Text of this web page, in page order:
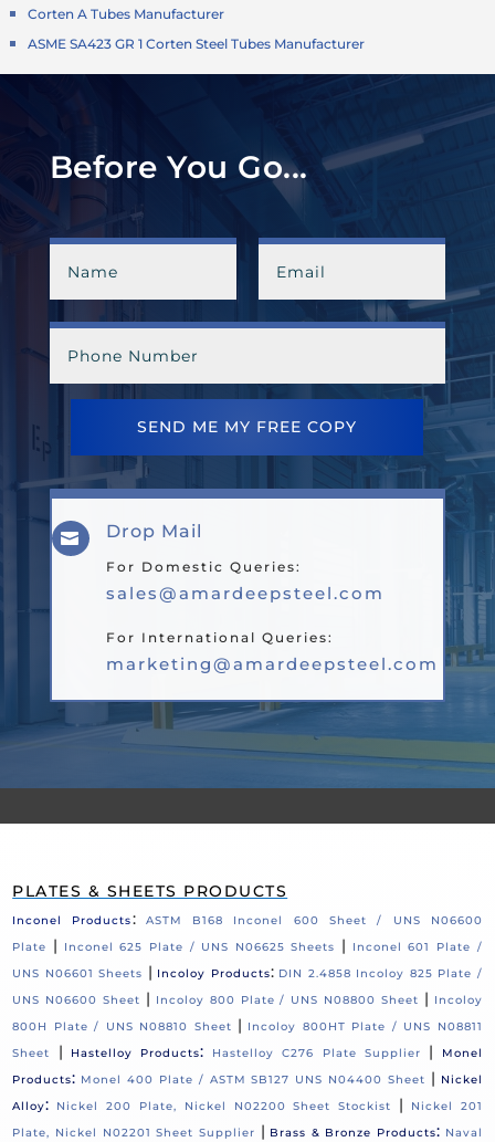
Corten A Tubes Manufacturer
ASME SA423 GR 1 Corten Steel Tubes Manufacturer
Before You Go...
SEND ME MY FREE COPY
 Drop Mail
For Domestic Queries:
sales@amardeepsteel.com
For International Queries:
marketing@amardeepsteel.com
PLATES & SHEETS PRODUCTS
Inconel Products:
ASTM B168 Inconel 600 Sheet / UNS N06600
Plate
| Inconel 625 Plate / UNS N06625 Sheets |
Inconel 601 Plate /
UNS N06601 Sheets | Incoloy Products: DIN 2.4858 Incoloy 825 Plate /
UNS N06600 Sheet | Incoloy 800 Plate / UNS N08800 Sheet | Incoloy
800H Plate / UNS N08810 Sheet | Incoloy 800HT Plate / UNS N08811
Sheet
| Hastelloy Products: Hastelloy C276 Plate Supplier |
Monel
Products: Monel 400 Plate / ASTM SB127 UNS N04400 Sheet | Nickel
Alloy: Nickel 200 Plate, Nickel N02200 Sheet Stockist |
Nickel 201
Plate, Nickel N02201 Sheet Supplier | Brass & Bronze Products: Naval